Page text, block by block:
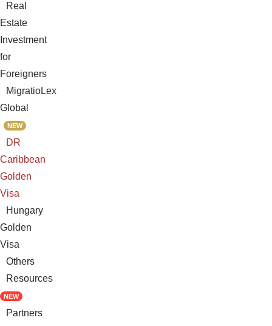
Real
Estate
Investment
for
Foreigners
MigratioLex
Global
NEW
DR
Caribbean
Golden
Visa
Hungary
Golden
Visa
Others
Resources
NEW
Partners